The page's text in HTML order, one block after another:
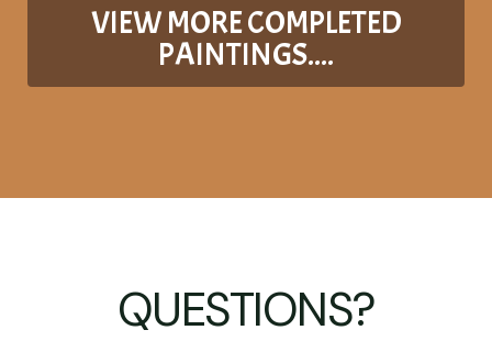
VIEW MORE COMPLETED
PAINTINGS....
QUESTIONS?